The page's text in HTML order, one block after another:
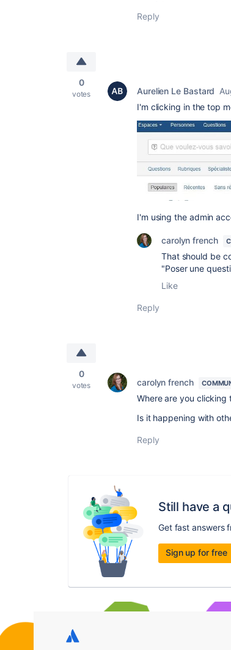
Reply
0
votes Aurelien Le Bastard
I'm clicking in the top
I'm using the admin
carolyn french
That should be
"Poser une
Like
Reply
0
votes carolyn french
Where are you clicking
Is it happening with
Reply
Still have a
Get fast answers
Sign up for free